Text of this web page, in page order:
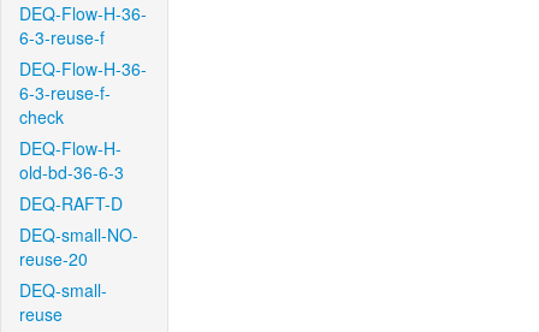
DEQ-Flow-H-36-
6-3-reuse-f
DEQ-Flow-H-36-
6-3-reuse-f-
check
DEQ-Flow-H-
old-bd-36-6-3
DEQ-RAFT-D
DEQ-small-NO-
reuse-20
DEQ-small-
reuse